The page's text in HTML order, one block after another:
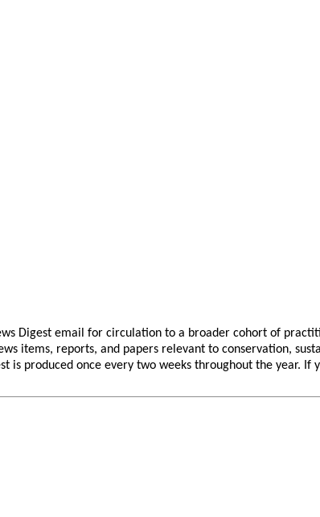
Digest email for circulation to a broader cohort of
items, reports, and papers relevant to conservation,
produced once every two weeks throughout the year.